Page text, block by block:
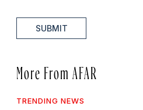
SUBMIT
More From AFAR
TRENDING NEWS